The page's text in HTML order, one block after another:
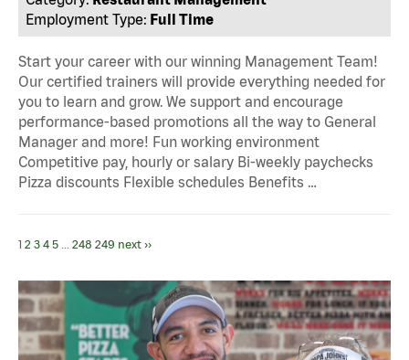
Employment Type: Full Time
Start your career with our winning Management Team!
Our certified trainers will provide everything needed for
you to learn and grow. We support and encourage
performance-based promotions all the way to General
Manager and more! Fun working environment
Competitive pay, hourly or salary Bi-weekly paychecks
Pizza discounts Flexible schedules Benefits …
1 2 3 4 5 ... 248 249 next ››